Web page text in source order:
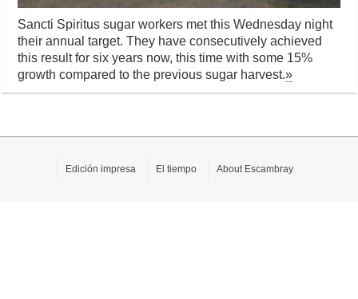
Sancti Spiritus sugar workers met this Wednesday night
their annual target. They have consecutively achieved
this result for six years now, this time with some 15%
growth compared to the previous sugar harvest.»
Edición impresa El tiempo About Escambray